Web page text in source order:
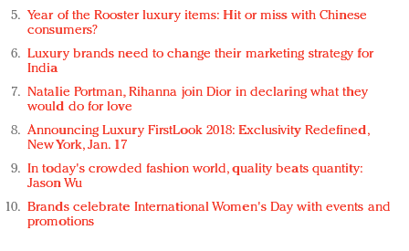
Year of the Rooster luxury items: Hit or miss with Chinese
consumers?
Luxury brands need to change their marketing strategy for
India
Natalie Portman, Rihanna join Dior in declaring what they
would do for love
Announcing Luxury FirstLook 2018: Exclusivity Redefined,
New York, Jan. 17
In today's crowded fashion world, quality beats quantity:
Jason Wu
Brands celebrate International Women's Day with events and
promotions